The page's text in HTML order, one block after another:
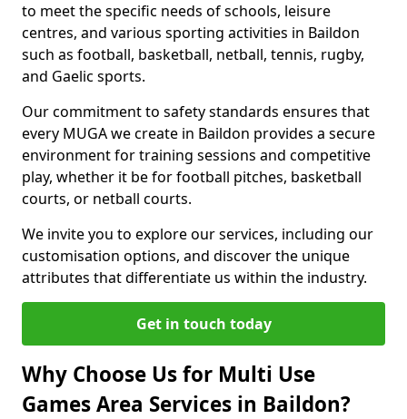
to meet the specific needs of schools, leisure
centres, and various sporting activities in Baildon
such as football, basketball, netball, tennis, rugby,
and Gaelic sports.
Our commitment to safety standards ensures that
every MUGA we create in Baildon provides a secure
environment for training sessions and competitive
play, whether it be for football pitches, basketball
courts, or netball courts.
We invite you to explore our services, including our
customisation options, and discover the unique
attributes that differentiate us within the industry.
Get in touch today
Why Choose Us for Multi Use
Games Area Services in Baildon?